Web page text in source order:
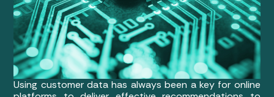
Using customer data has always been a key for online